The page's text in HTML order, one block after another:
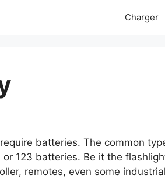
Charger
batteries. The common
123 batteries. Be it the
remotes, even some